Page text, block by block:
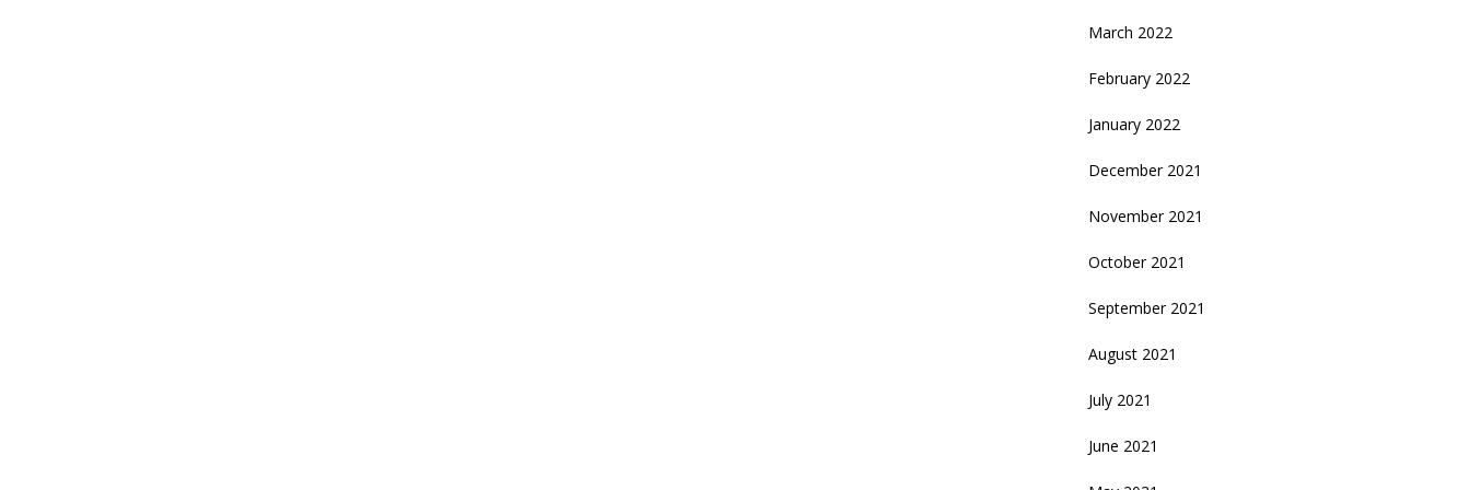
March 2022
February 2022
January 2022
December 2021
November 2021
October 2021
September 2021
August 2021
July 2021
June 2021